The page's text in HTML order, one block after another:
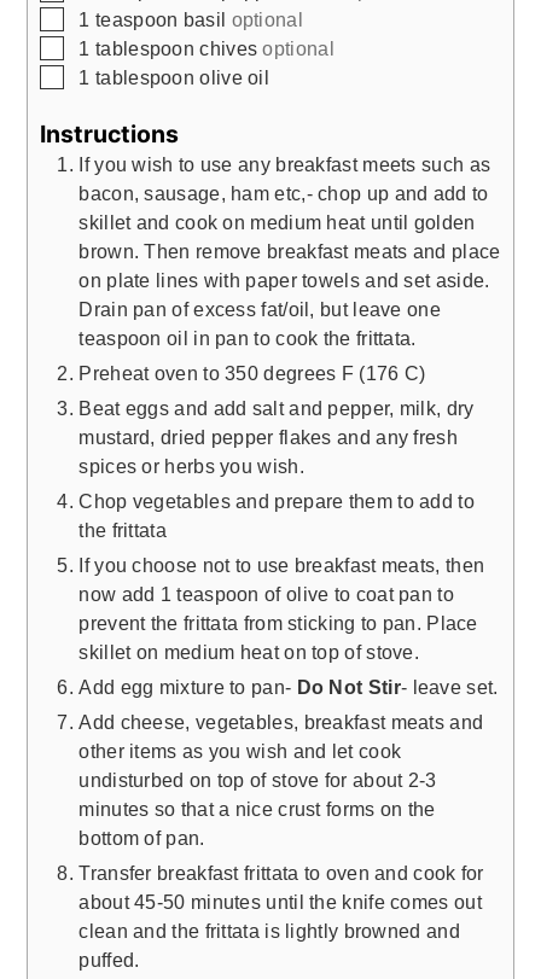
▢
1 teaspoon basil optional
▢
1 tablespoon chivesoptional
▢
1 tablespoon olive oil
Instructions
If you wish to use any breakfast meets such as
bacon, sausage, ham etc,- chop up and add to
skillet and cook on medium heat until golden
brown. Then remove breakfast meats and place
on plate lines with paper towels and set aside.
Drain pan of excess fat/oil, but leave one
teaspoon oil in pan to cook the frittata.
Preheat oven to 350 degrees F (176 C)
Beat eggs and add salt and pepper, milk, dry
mustard, dried pepper flakes and any fresh
spices or herbs you wish.
Chop vegetables and prepare them to add to
the frittata
If you choose not to use breakfast meats, then
now add 1 teaspoon of olive to coat pan to
prevent the frittata from sticking to pan. Place
skillet on medium heat on top of stove.
Add egg mixture to pan- Do Not Stir- leave set.
Add cheese, vegetables, breakfast meats and
other items as you wish and let cook
undisturbed on top of stove for about 2-3
minutes so that a nice crust forms on the
bottom of pan.
Transfer breakfast frittata to oven and cook for
about 45-50 minutes until the knife comes out
clean and the frittata is lightly browned and
puffed.